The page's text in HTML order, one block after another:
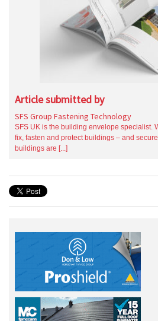
Article submitted by
SFS Group Fastening Technology
SFS UK is the building envelope specialist.
fix, fasten and protect buildings – and
buildings are [...]